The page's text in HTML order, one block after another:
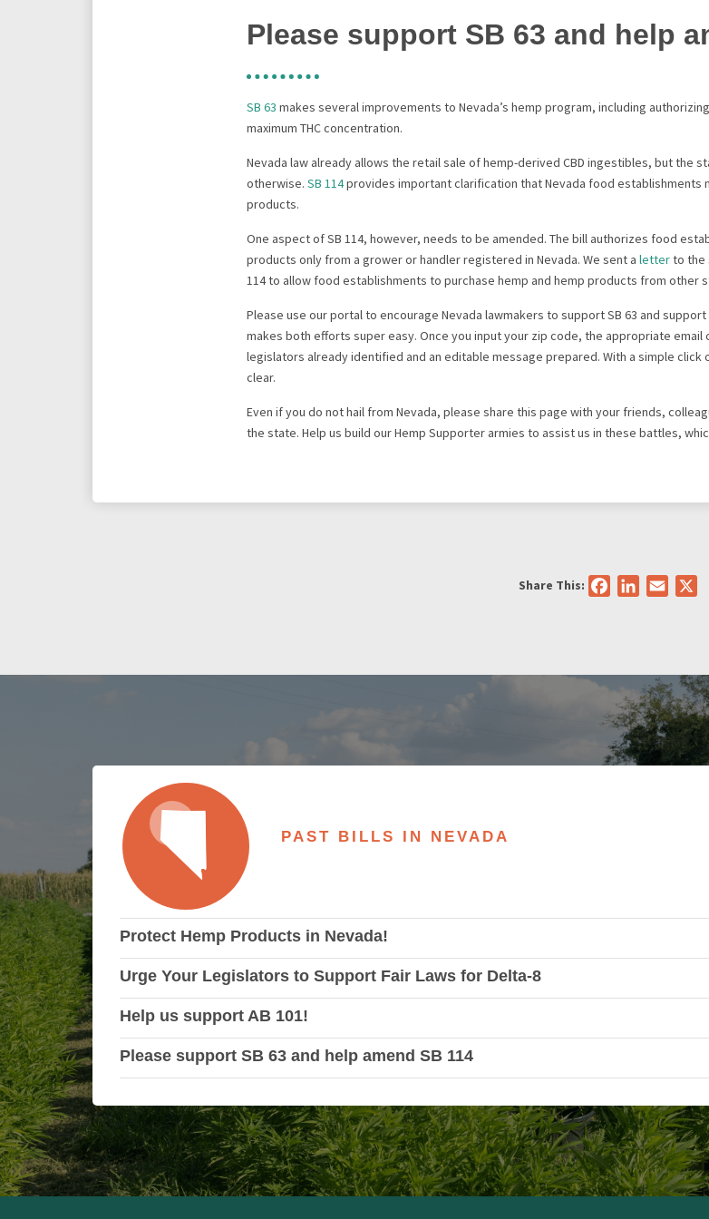
Please support SB 63 and help
SB 63 makes several improvements to Nevada’s hemp program, including
maximum THC concentration.
Nevada law already allows the retail sale of hemp-derived CBD ingestibles, but the
otherwise. SB 114provides important clarification that Nevada food establishments
products.
One aspect of SB 114, however, needs to be amended. The bill authorizes food
products only from a grower or handler registered in Nevada. We sent a letterto the
114 to allow food establishments to purchase hemp and hemp products from other
Please use our portal to encourage Nevada lawmakers to support SB 63 and
makes both efforts super easy. Once you input your zip code, the appropriate
legislators already identified and an editable message prepared. With a simple
clear.
Even if you do not hail from Nevada, please share this page with your friends,
the state. Help us build our Hemp Supporter armies to assist us in these battles,
Share This: FacebookLinkedIn
Email
PAST BILLS IN NEVADA
Protect Hemp Products in Nevada!
Urge Your Legislators to Support Fair Laws for Delta-8
Help us support AB 101!
Please support SB 63 and help amend SB 114